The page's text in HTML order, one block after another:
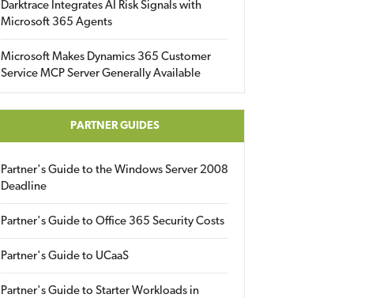
Darktrace Integrates AI Risk Signals with
Microsoft 365 Agents
Microsoft Makes Dynamics 365 Customer
Service MCP Server Generally Available
PARTNER GUIDES
Partner's Guide to the Windows Server 2008
Deadline
Partner's Guide to Office 365 Security Costs
Partner's Guide to UCaaS
Partner's Guide to Starter Workloads in